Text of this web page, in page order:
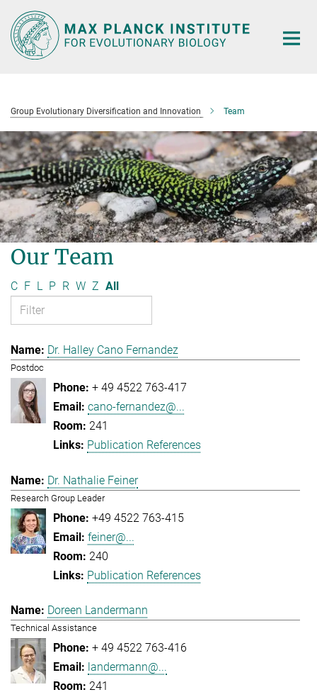
Main-
Content
Group Evolutionary Diversification and Innovation Team
Our Team
C F L P R W Z All
Dr. Halley Cano Fernandez
Postdoc
+ 49 4522 763-417
cano-fernandez@...
241
Publication References
Dr. Nathalie Feiner
Research Group Leader
+49 4522 763-415
feiner@...
240
Publication References
Doreen Landermann
Technical Assistance
+ 49 4522 763-416
landermann@...
241